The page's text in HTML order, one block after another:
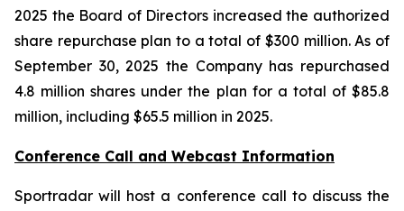
2025 the Board of Directors increased the authorized
share repurchase plan to a total of $300 million. As of
September 30, 2025 the Company has repurchased
4.8 million shares under the plan for a total of $85.8
million, including $65.5 million in 2025.
Conference Call and Webcast Information
Sportradar will host a conference call to discuss the